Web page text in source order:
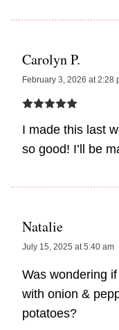
Carolyn P.
February 3, 2026 at 2:28
I made this last
so good! I’ll be
Natalie
July 15, 2025 at 5:40 am
Was wondering
with onion &
potatoes?